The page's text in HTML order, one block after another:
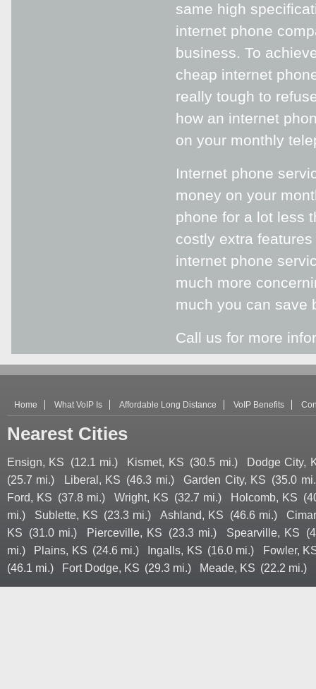
same high
internet phone
business. To
cheap internet
really tough to
how an internet
on your monthly
Internet phone
money on your
phone for a lot less
costly extra
internet phone
much more
much you can save
Call us for more
Home What VoIP Is Affordable Long Distance VoIP Benefits
Nearest Cities
Ensign, KS (12.1 mi.) Kismet, KS (30.5 mi.)
Dodge City,
(25.7 mi.)
Liberal, KS (46.3 mi.) Garden City, KS (35.0
Ford, KS (37.8 mi.) Wright, KS (32.7 mi.) Holcomb, KS
mi.)
Sublette, KS (23.3 mi.) Ashland, KS (46.6 mi.)
KS
(31.0 mi.) Pierceville, KS (23.3 mi.) Spearville, KS
mi.)
Plains, KS (24.6 mi.) Ingalls, KS (16.0 mi.)
Fowler,
(46.1 mi.)
Fort Dodge, KS (29.3 mi.) Meade, KS (22.2 mi.)